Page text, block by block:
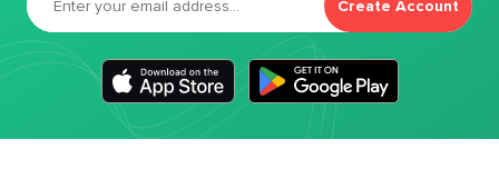
Create Account